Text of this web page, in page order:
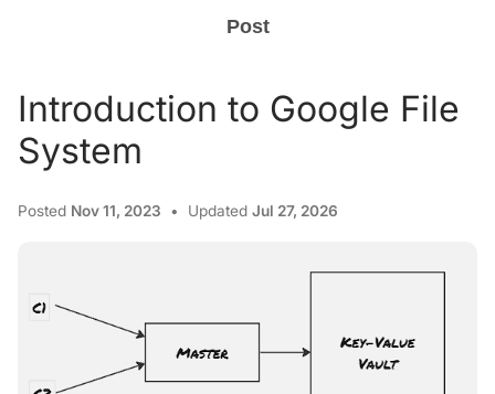
Post
Introduction to Google File
System
Posted Nov 11, 2023 Updated Jul 27, 2026